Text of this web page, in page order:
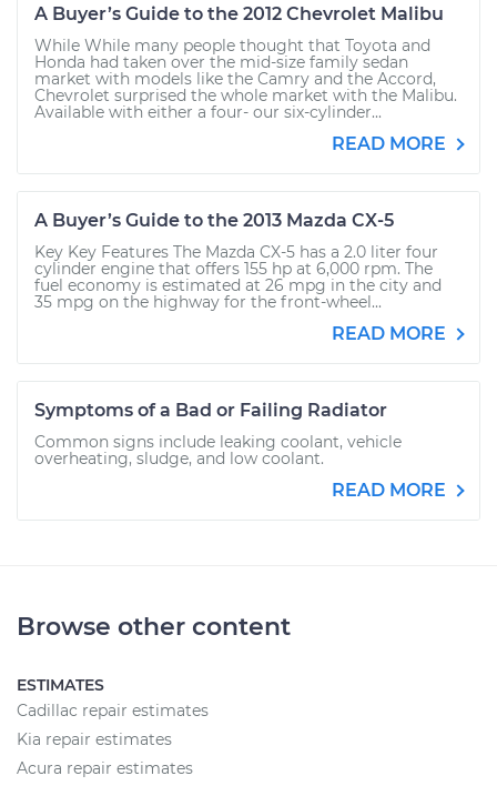
A Buyer’s Guide to the 2012 Chevrolet Malibu
While While many people thought that Toyota and
Honda had taken over the mid-size family sedan
market with models like the Camry and the Accord,
Chevrolet surprised the whole market with the Malibu.
Available with either a four- our six-cylinder...
READ MORE
A Buyer’s Guide to the 2013 Mazda CX-5
Key Key Features The Mazda CX-5 has a 2.0 liter four
cylinder engine that offers 155 hp at 6,000 rpm. The
fuel economy is estimated at 26 mpg in the city and
35 mpg on the highway for the front-wheel...
READ MORE
Symptoms of a Bad or Failing Radiator
Common signs include leaking coolant, vehicle
overheating, sludge, and low coolant.
READ MORE
Browse other content
ESTIMATES
Cadillac repair estimates
Kia repair estimates
Acura repair estimates